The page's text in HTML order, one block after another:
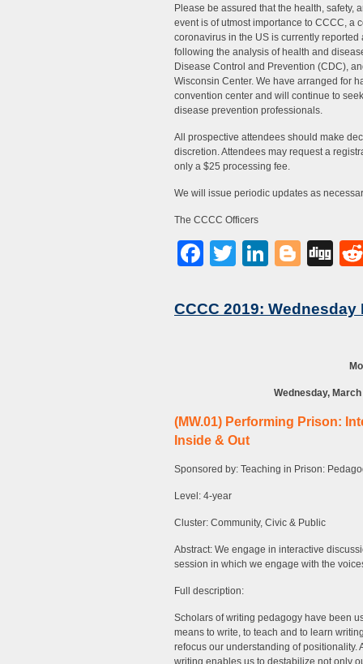
Please be assured that the health,
event is of utmost importance to CCCC, a
coronavirus in the US is currently
following the analysis of health and
Disease Control and Prevention (CDC),
Wisconsin Center. We have arranged for
convention center and will continue to
disease prevention professionals.
All prospective attendees should make
discretion. Attendees may request a
only a $25 processing fee.
We will issue periodic updates as
The CCCC Officers
Facebook
Twitter
CCCC 2019:
Wednesday,
(MW.01) Performing Prison:
Inside & Out
Sponsored by: Teaching in Prison:
Level: 4-year
Cluster: Community, Civic & Public
Abstract: We engage in interactive
session in which we engage with the
Full description:
Scholars of writing pedagogy have been
means to write, to teach and to learn
refocus our understanding of positionality.
writing enables us to destabilize not only